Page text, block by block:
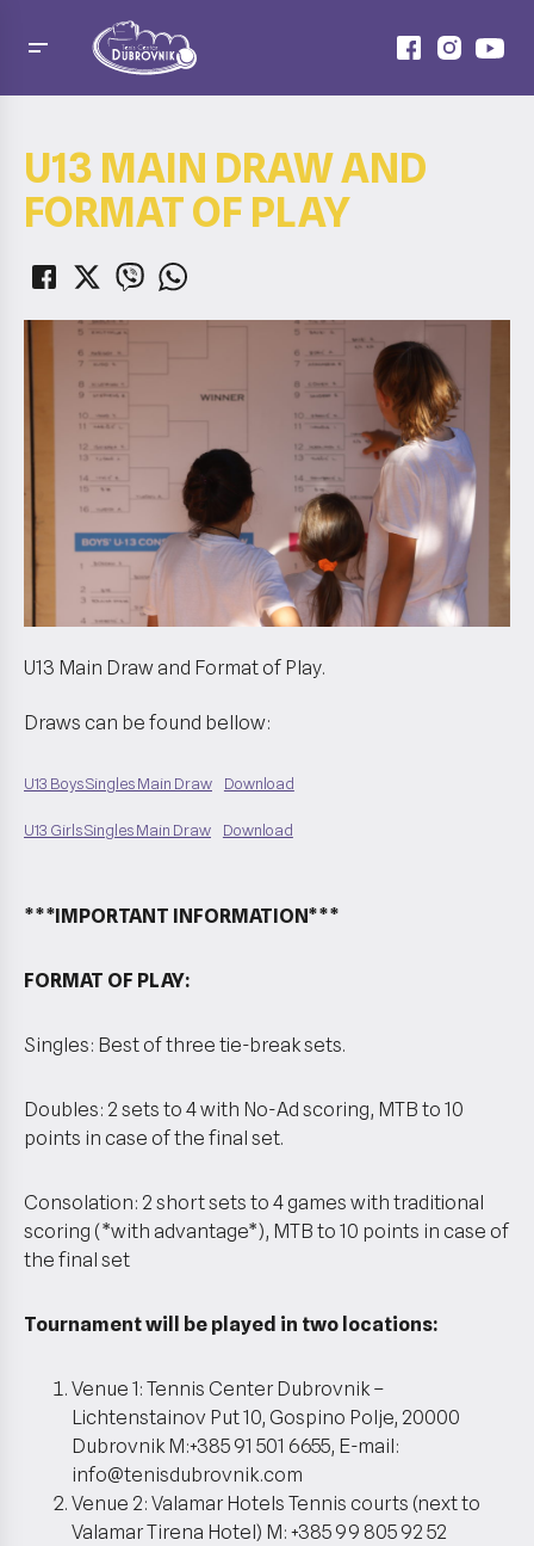
U13 MAIN DRAW AND
FORMAT OF PLAY
U13 Main Draw and Format of Play.
Draws can be found bellow:
U13 Boys Singles Main Draw Download
U13 Girls Singles Main Draw Download
***IMPORTANT INFORMATION***
FORMAT OF PLAY:
Singles: Best of three tie-break sets.
Doubles: 2 sets to 4 with No-Ad scoring, MTB to 10
points in case of the final set.
Consolation: 2 short sets to 4 games with traditional
scoring (*with advantage*), MTB to 10 points in case of
the final set
Tournament will be played in two locations:
Venue 1: Tennis Center Dubrovnik –
Lichtenstainov Put 10, Gospino Polje, 20000
Dubrovnik M:+385 91 501 6655, E-mail:
info@tenisdubrovnik.com
Venue 2: Valamar Hotels Tennis courts (next to
Valamar Tirena Hotel) M: +385 99 805 92 52